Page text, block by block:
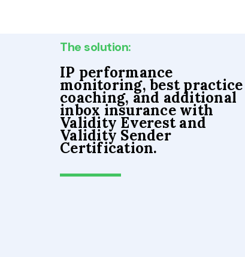
The solution:
IP performance
monitoring, best practice
coaching, and additional
inbox insurance with
Validity Everest and
Validity Sender
Certification.